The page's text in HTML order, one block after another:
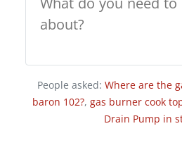
People asked: Where are the
baron 102?, gas burner cook
Drain Pump in